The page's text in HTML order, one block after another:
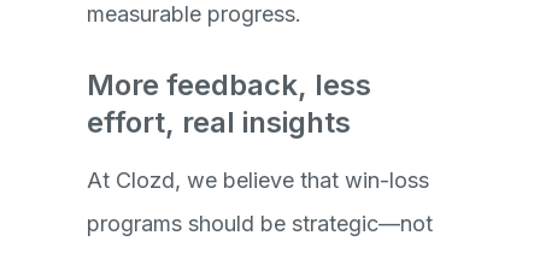
measurable progress.
More feedback, less
effort, real insights
At Clozd, we believe that win-loss
programs should be strategic—not